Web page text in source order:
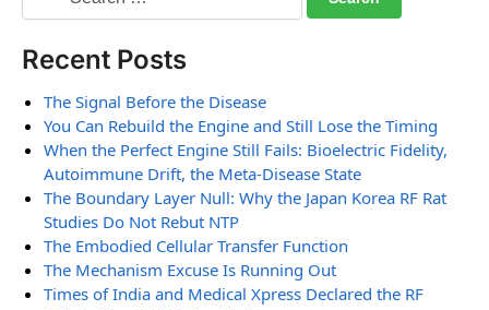
Recent Posts
The Signal Before the Disease
You Can Rebuild the Engine and Still Lose the Timing
When the Perfect Engine Still Fails: Bioelectric Fidelity,
Autoimmune Drift, the Meta-Disease State
The Boundary Layer Null: Why the Japan Korea RF Rat
Studies Do Not Rebut NTP
The Embodied Cellular Transfer Function
The Mechanism Excuse Is Running Out
Times of India and Medical Xpress Declared the RF